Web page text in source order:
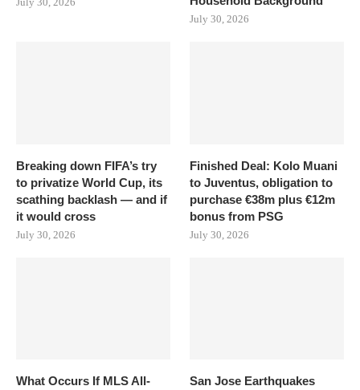
July 30, 2026
Breaking down FIFA’s try
to privatize World Cup, its
scathing backlash — and if
it would cross
July 30, 2026
Finished Deal: Kolo Muani
to Juventus, obligation to
purchase €38m plus €12m
bonus from PSG
July 30, 2026
What Occurs If MLS All-
San Jose Earthquakes